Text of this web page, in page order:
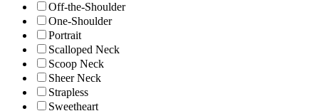
Off-the-Shoulder
One-Shoulder
Portrait
Scalloped Neck
Scoop Neck
Sheer Neck
Strapless
Sweetheart